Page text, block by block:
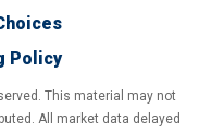
Policy
This material may not
All market data delayed